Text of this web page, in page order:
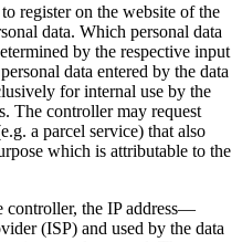
register on the website of the
data. Which personal data
by the respective input
data entered by the data
for internal use by the
The controller may request
a parcel service) that also
which is attributable to the
controller, the IP address—
(ISP) and used by the data